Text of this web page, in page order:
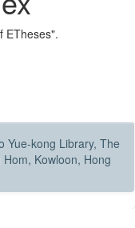
ETheses".
Yue-kong Library, The
Kowloon, Hong